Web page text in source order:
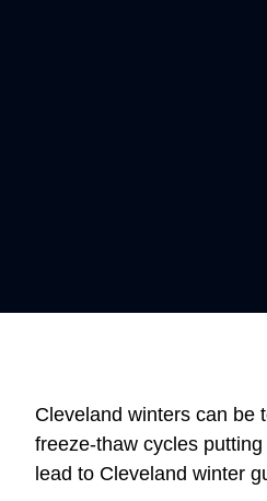
Cleveland winters can be
freeze-thaw cycles
lead to Cleveland winter